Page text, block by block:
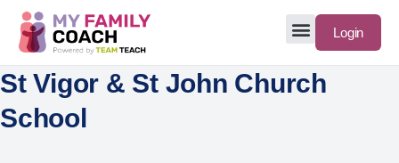
Login
St Vigor & St John Church
School